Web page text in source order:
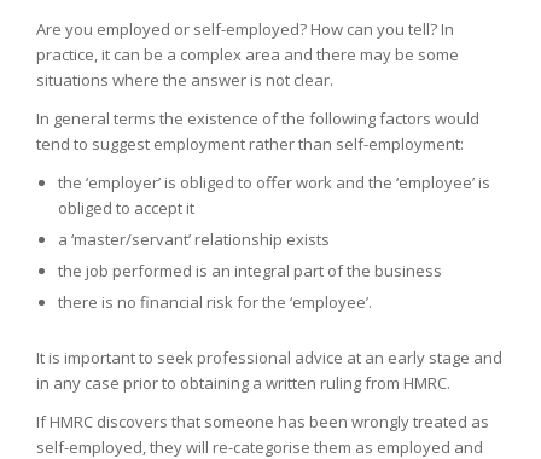
Are you employed or self-employed? How can you tell? In
practice, it can be a complex area and there may be some
situations where the answer is not clear.
In general terms the existence of the following factors would
tend to suggest employment rather than self-employment:
the ‘employer’ is obliged to offer work and the ‘employee’ is
obliged to accept it
a ‘master/servant’ relationship exists
the job performed is an integral part of the business
there is no financial risk for the ‘employee’.
It is important to seek professional advice at an early stage and
in any case prior to obtaining a written ruling from HMRC.
If HMRC discovers that someone has been wrongly treated as
self-employed, they will re-categorise them as employed and